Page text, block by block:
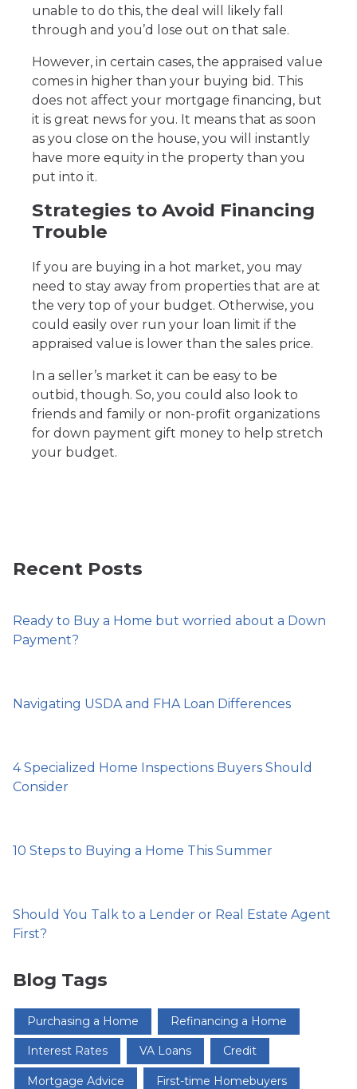
unable to do this, the deal will likely fall
through and you’d lose out on that sale.
However, in certain cases, the appraised value
comes in higher than your buying bid. This
does not affect your mortgage financing, but
it is great news for you. It means that as soon
as you close on the house, you will instantly
have more equity in the property than you
put into it.
Strategies to Avoid Financing
Trouble
If you are buying in a hot market, you may
need to stay away from properties that are at
the very top of your budget. Otherwise, you
could easily over run your loan limit if the
appraised value is lower than the sales price.
In a seller’s market it can be easy to be
outbid, though. So, you could also look to
friends and family or non-profit organizations
for down payment gift money to help stretch
your budget.
Recent Posts
Ready to Buy a Home but worried about a Down
Payment?
Navigating USDA and FHA Loan Differences
4 Specialized Home Inspections Buyers Should
Consider
10 Steps to Buying a Home This Summer
Should You Talk to a Lender or Real Estate Agent
First?
Blog Tags
Purchasing a Home Refinancing a Home
Interest Rates VA Loans Credit
Mortgage Advice First-time Homebuyers